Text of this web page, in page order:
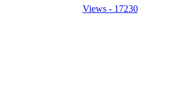
Views - 17230